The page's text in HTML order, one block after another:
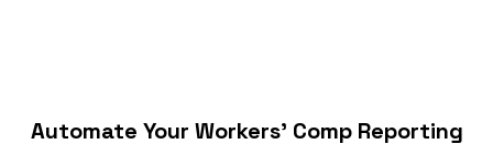
Automate Your Workers’ Comp Reporting